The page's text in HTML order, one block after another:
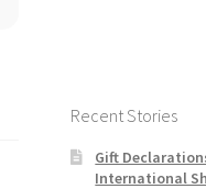
Recent Stories
Gift
International